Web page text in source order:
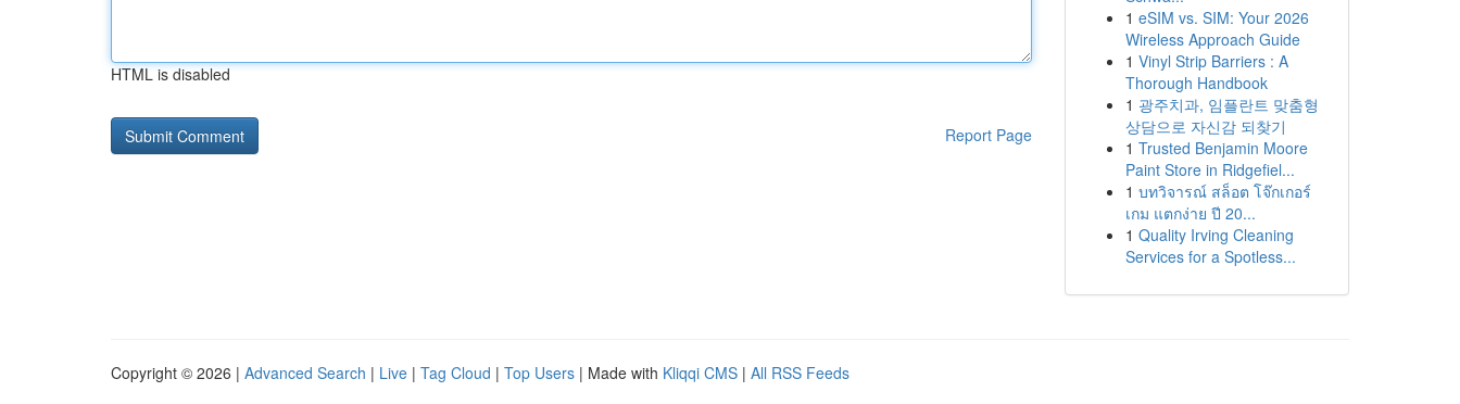
HTML is disabled
Report Page
1 eSIM vs. SIM: Your 2026
Wireless Approach Guide
1 Vinyl Strip Barriers : A
Thorough Handbook
1 광주치과, 임플란트 맞춤형
상담으로 자신감 되찾기
1 Trusted Benjamin Moore
Paint Store in Ridgefiel...
1 บทวิจารณ์ สล็อต โจ๊กเกอร์
เกม แตกง่าย ปี 20...
1 Quality Irving Cleaning
Services for a Spotless...
Copyright © 2026 | Advanced Search | Live | Tag Cloud | Top Users | Made with Kliqqi CMS | All RSS Feeds